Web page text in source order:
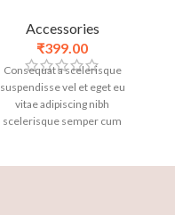
Accessories
₹399.00
Consequat a scelerisque
suspendisse vel et eget eu
vitae adipiscing nibh
scelerisque semper cum